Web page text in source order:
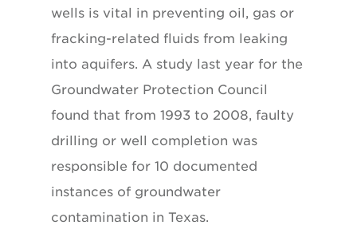
wells is vital in preventing oil, gas or
fracking-related fluids from leaking
into aquifers. A study last year for the
Groundwater Protection Council
found that from 1993 to 2008, faulty
drilling or well completion was
responsible for 10 documented
instances of groundwater
contamination in Texas.